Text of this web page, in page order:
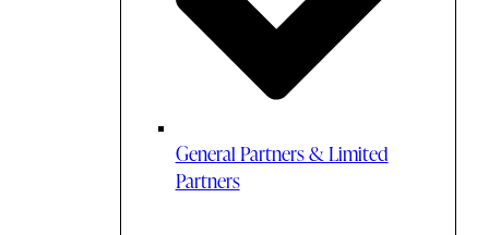
General Partners & Limited
Partners